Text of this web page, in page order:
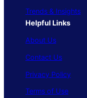
Trends & Insights
Helpful Links
About Us
Contact Us
Privacy Policy
Terms of Use